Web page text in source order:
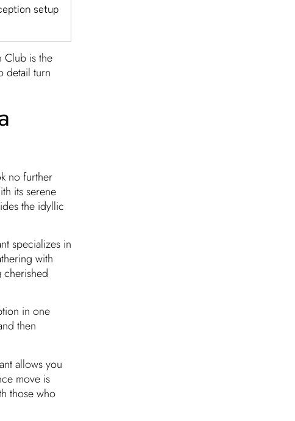
setup
Club is the
detail turn
no further
its serene
the idyllic
specializes in
with
in one
then
allows you
move is
those who